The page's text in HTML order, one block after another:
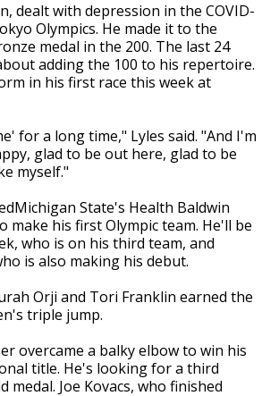
dealt with depression in the COVID-
Olympics. He made it to the
medal in the 200. The last 24
adding the 100 to his repertoire.
in his first race this week at
for a long time," Lyles said. "And I'm
glad to be out here, glad to be
myself."
State's Health Baldwin
make his first Olympic team. He'll be
who is on his third team, and
is also making his debut.
Orji and Tori Franklin earned the
triple jump.
overcame a balky elbow to win his
title. He's looking for a third
medal. Joe Kovacs, who finished